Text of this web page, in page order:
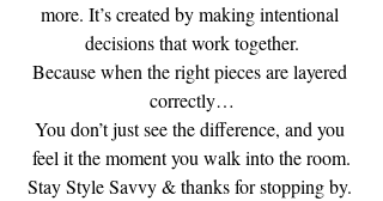
more. It’s created by making intentional
decisions that work together.
Because when the right pieces are layered
correctly…
You don’t just see the difference, and you
feel it the moment you walk into the room.
Stay Style Savvy & thanks for stopping by.